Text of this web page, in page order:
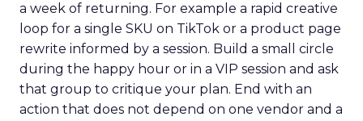
a week of returning. For example a rapid creative
loop for a single SKU on TikTok or a product page
rewrite informed by a session. Build a small circle
during the happy hour or in a VIP session and ask
that group to critique your plan. End with an
action that does not depend on one vendor and a